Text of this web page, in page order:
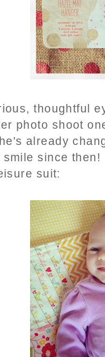
thoughtful
photo shoot
already
smile since
suit: